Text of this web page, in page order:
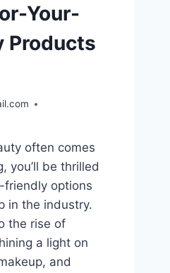
Your-
Products
often comes
you’ll be thrilled
options
in the industry.
the rise of
a light on
and